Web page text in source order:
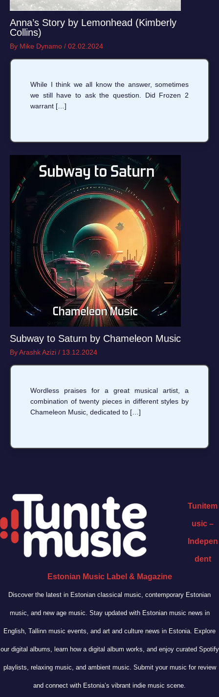
Anna’s Story by Lemonhead (Kimberly
Collins)
By Mike Dynamo / 02.02.2024
While I think we all know the answer, sometimes
we still have to ask the question. Did Frozen 2
warrant […]
Subway to Saturn by Chameleon Music
ByArashk Azizi / 13.12.2024
Wordless praises for a great musical artist, a
combination of twenty pieces in different styles by
Chameleon Music, dedicated to […]
Tunitem
usic –
Indepen
dent
Estonian Music Label & Magazine
Discover the latest in Estonian classical music, contemporary Estonian
music, and new age music. Stay updated with Estonian music news in
English, Tallinn music events, and art and culture news in Estonia. Explore
our digital albums, learn how a digital album works, and enjoy curated Spotify
playlists, relaxing music, and ambient music. Submit your music for review
and connect with Estonia’s vibrant indie music scene.